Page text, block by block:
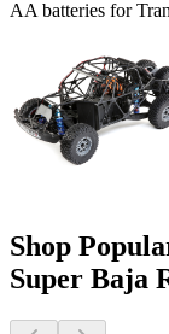
AA batteries for
Shop
Super Baja